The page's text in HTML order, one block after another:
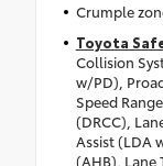
Crumple
Toyota
Collision
w/PD),
Speed
(DRCC),
Assist (LDA
(AHB), Lane